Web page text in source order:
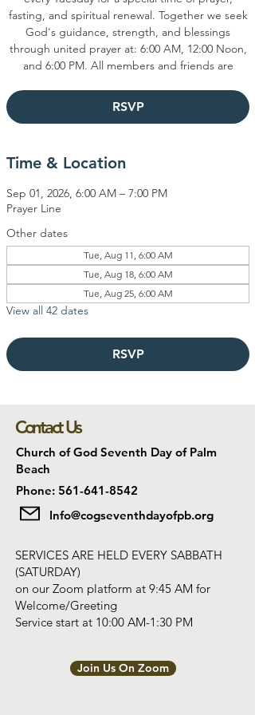
fasting, and spiritual renewal. Together we seek
God's guidance, strength, and blessings
through united prayer at: 6:00 AM, 12:00 Noon,
and 6:00 PM. All members and friends are
RSVP
Time & Location
Sep 01, 2026, 6:00 AM – 7:00 PM
Prayer Line
Other dates
Tue, Aug 11, 6:00 AM
Tue, Aug 18, 6:00 AM
Tue, Aug 25, 6:00 AM
View all 42 dates
RSVP
Contact Us
Church of God Seventh Day of Palm
Beach
Phone: 561-641-8542
Info@cogseventhdayofpb.org
SERVICES ARE HELD EVERY SABBATH
(SATURDAY)
on our Zoom platform at 9:45 AM for
Welcome/Greeting
Service start at 10:00 AM-1:30 PM
Join Us On Zoom